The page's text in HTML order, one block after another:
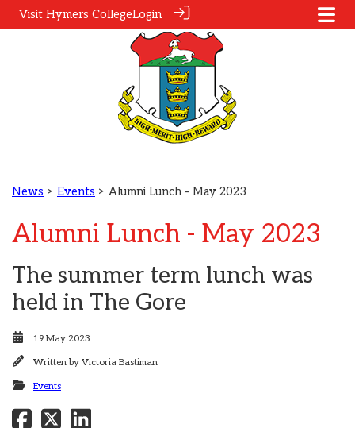
Visit Hymers CollegeLogin
News > Events > Alumni Lunch - May 2023
Alumni Lunch - May 2023
The summer term lunch was
held in The Gore
19 May 2023
Written by Victoria Bastiman
Events